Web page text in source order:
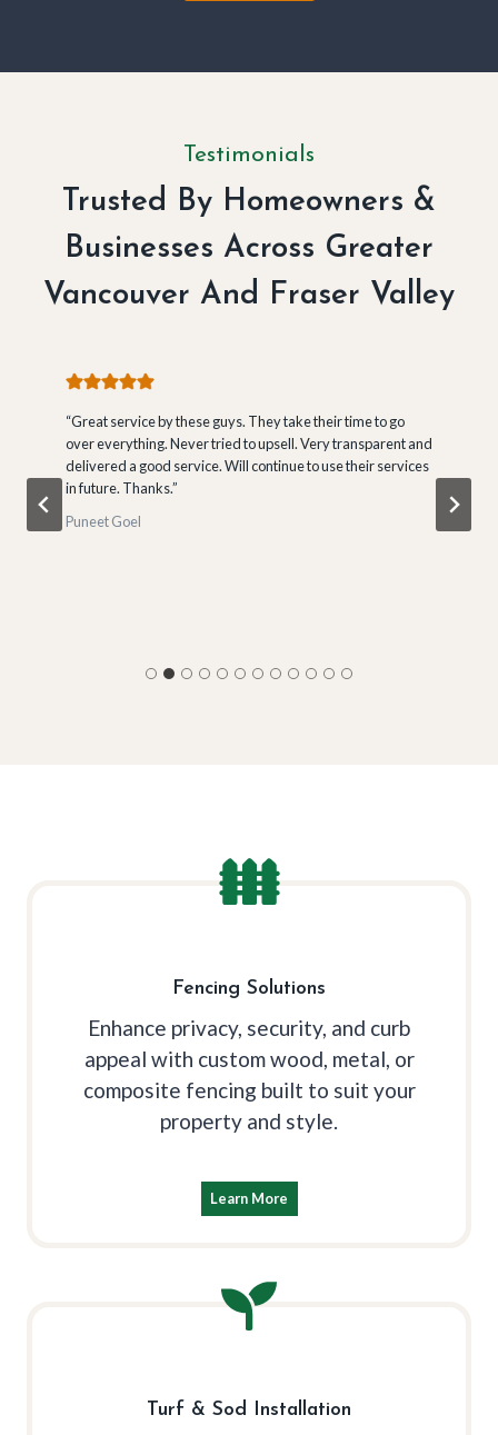
Testimonials
Trusted By Homeowners &
Businesses Across Greater
Vancouver And Fraser Valley
“Great service by these guys. They take their time to go
over everything. Never tried to upsell. Very transparent and
delivered a good service. Will continue to use their services
in future. Thanks.”
Puneet Goel
Fencing Solutions
Enhance privacy, security, and curb
appeal with custom wood, metal, or
composite fencing built to suit your
property and style.
Learn More
Turf & Sod Installation